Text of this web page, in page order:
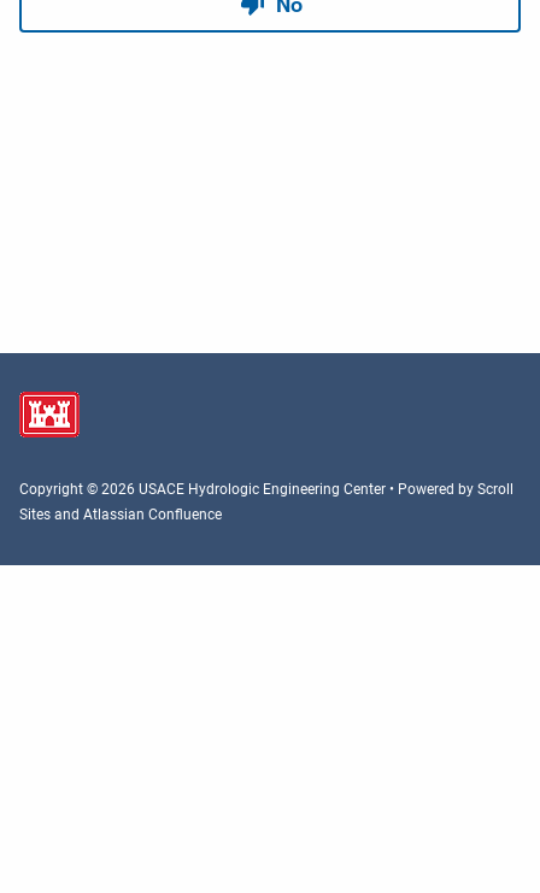
Copyright © 2026 USACE Hydrologic Engineering Center • Powered by Scroll
Sites and Atlassian Confluence